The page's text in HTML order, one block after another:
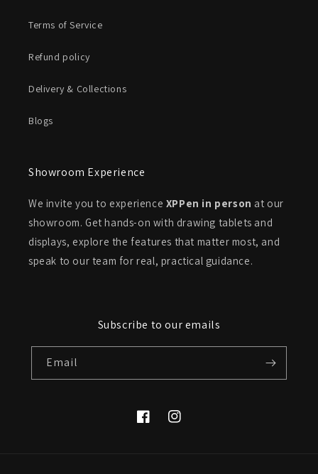
Terms of Service
Refund policy
Delivery & Collections
Blogs
Showroom Experience
We invite you to experience XPPen in person at our
showroom. Get hands-on with drawing tablets and
displays, explore the features that matter most, and
speak to our team for real, practical guidance.
Subscribe to our emails
Email
FacebookInstagram